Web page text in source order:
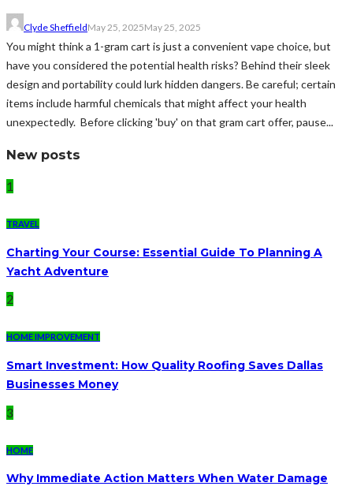
Clyde SheffieldMay 25, 2025May 25, 2025
You might think a 1-gram cart is just a convenient vape choice, but
have you considered the potential health risks? Behind their sleek
design and portability could lurk hidden dangers. Be careful; certain
items include harmful chemicals that might affect your health
unexpectedly. Before clicking 'buy' on that gram cart offer, pause...
New posts
1
TRAVEL
Charting Your Course: Essential Guide To Planning A
Yacht Adventure
2
HOME IMPROVEMENT
Smart Investment: How Quality Roofing Saves Dallas
Businesses Money
3
HOME
Why Immediate Action Matters When Water Damage